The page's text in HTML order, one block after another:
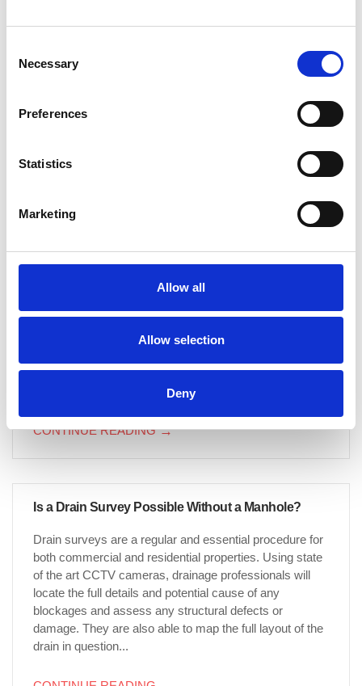
Selection
Necessary
Preferences
Statistics
Marketing
Allow all
Allow selection
Deny
From the 1st of October 2011 the ownership of drains
homeowners will see little difference in terms of who
owns the drain, but for others it could mean that a
which takes place on the 1st of October 2011 has left
many people confused. It’s not too difficult to understand
be made simpler still if you know what type of property
you live in. Drain changes...
CONTINUE READING →
Is a Drain Survey Possible Without a Manhole?
Drain surveys are a regular and essential procedure for
both commercial and residential properties. Using state
of the art CCTV cameras, drainage professionals will
locate the full details and potential cause of any
blockages and assess any structural defects or
damage. They are also able to map the full layout of the
drain in question...